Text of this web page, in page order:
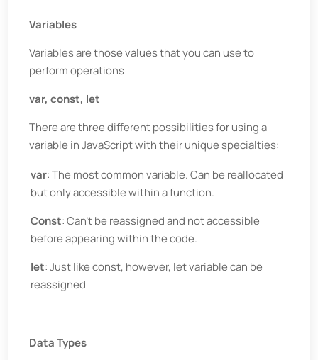
Variables
Variables are those values that you can use to
perform operations
var, const, let
There are three different possibilities for using a
variable in JavaScript with their unique specialties:
var: The most common variable. Can be reallocated
but only accessible within a function.
Const: Can’t be reassigned and not accessible
before appearing within the code.
let: Just like const, however, let variable can be
reassigned
Data Types